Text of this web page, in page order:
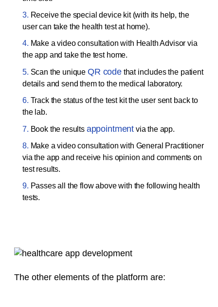
Receive the special device kit (with its help, the
user can take the health test at home).
Make a video consultation with Health Advisor via
the app and take the test home.
Scan the unique QR codethat includes the patient
details and send them to the medical laboratory.
Track the status of the test kit the user sent back to
the lab.
Book the results appointment via the app.
Make a video consultation with General Practitioner
via the app and receive his opinion and comments on
test results.
Passes all the flow above with the following health
tests.
The other elements of the platform are: